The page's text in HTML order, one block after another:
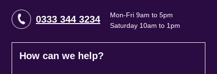
0333 344 3234
Mon-Fri 9am to 5pm
Saturday 10am to 1pm
How can we help?